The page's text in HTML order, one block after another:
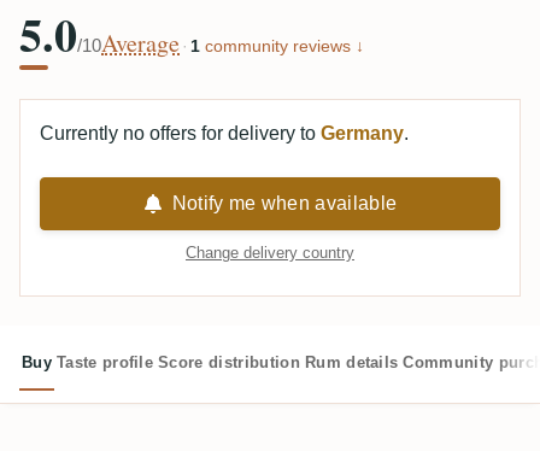
5.0/10Average · 1 community reviews ↓
Currently no offers for delivery to Germany.
Notify me when available
Change delivery country
Buy Taste profile Score distribution Rum details Community